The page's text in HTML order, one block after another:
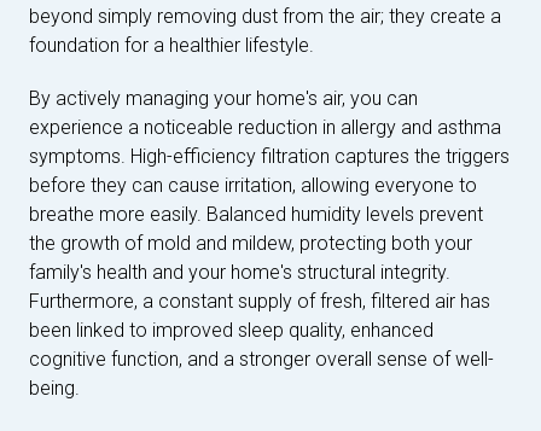
beyond simply removing dust from the air; they create a
foundation for a healthier lifestyle.
By actively managing your home's air, you can
experience a noticeable reduction in allergy and asthma
symptoms. High-efficiency filtration captures the triggers
before they can cause irritation, allowing everyone to
breathe more easily. Balanced humidity levels prevent
the growth of mold and mildew, protecting both your
family's health and your home's structural integrity.
Furthermore, a constant supply of fresh, filtered air has
been linked to improved sleep quality, enhanced
cognitive function, and a stronger overall sense of well-
being.